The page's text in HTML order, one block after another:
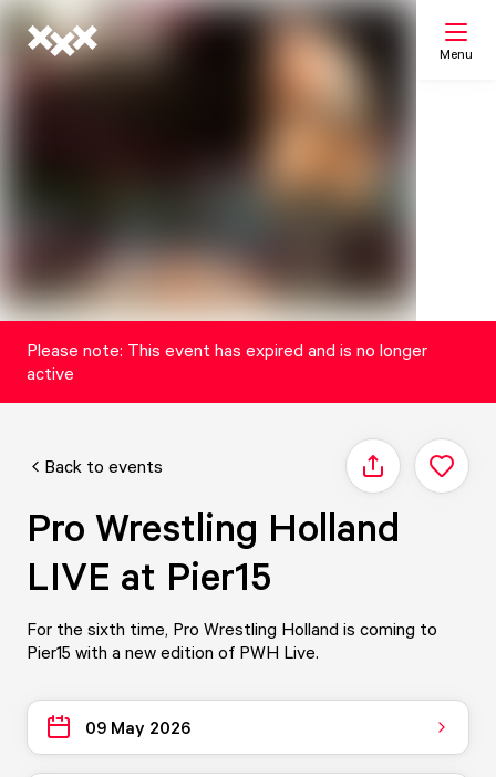
Menu
Please note: This event has expired and is no longer
active
Back to events Share
Pro Wrestling Holland
LIVE at Pier15
For the sixth time, Pro Wrestling Holland is coming to
Pier15 with a new edition of PWH Live.
09 May 2026